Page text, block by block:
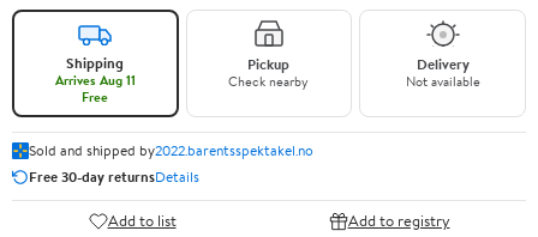
Shipping
Arrives Aug 11
Free
Pickup
Check nearby
Delivery
Not available
Sold and shipped by2022.barentsspektakel.no
Free 30-day returnsDetails
Add to list Add to registry